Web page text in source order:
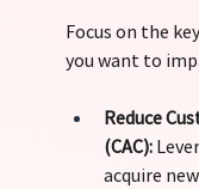
Focus on the
you want to
Reduce
(CAC):
acquire